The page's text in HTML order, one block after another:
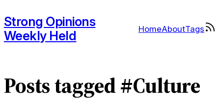
Strong Opinions
Weekly Held
HomeAboutTags
Posts tagged #Culture